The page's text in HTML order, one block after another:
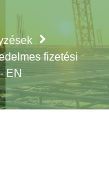
fizetési
EN